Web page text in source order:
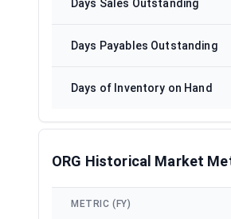
Days Sales Outstanding
Days Payables Outstanding
Days of Inventory on Hand
ORG Historical Market
METRIC (FY)